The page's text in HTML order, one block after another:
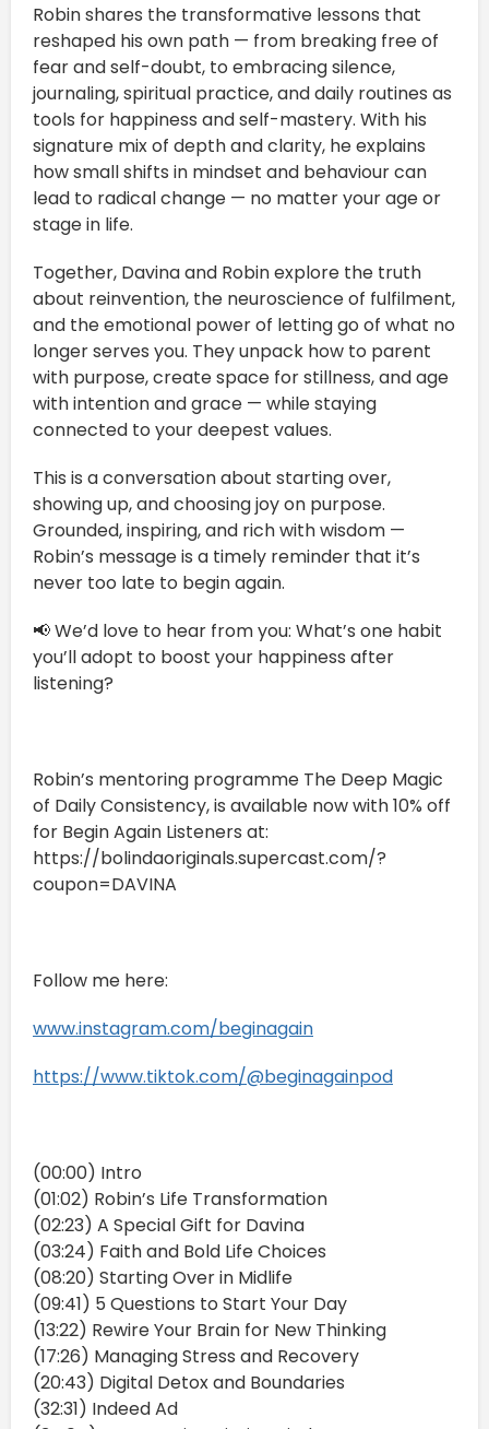
Robin shares the transformative lessons that
reshaped his own path — from breaking free of
fear and self-doubt, to embracing silence,
journaling, spiritual practice, and daily routines as
tools for happiness and self-mastery. With his
signature mix of depth and clarity, he explains
how small shifts in mindset and behaviour can
lead to radical change — no matter your age or
stage in life.
Together, Davina and Robin explore the truth
about reinvention, the neuroscience of fulfilment,
and the emotional power of letting go of what no
longer serves you. They unpack how to parent
with purpose, create space for stillness, and age
with intention and grace — while staying
connected to your deepest values.
This is a conversation about starting over,
showing up, and choosing joy on purpose.
Grounded, inspiring, and rich with wisdom —
Robin’s message is a timely reminder that it’s
never too late to begin again.
📢 We’d love to hear from you: What’s one habit
you’ll adopt to boost your happiness after
listening?
Robin’s mentoring programme The Deep Magic
of Daily Consistency, is available now with 10% off
for Begin Again Listeners at:
https://bolindaoriginals.supercast.com/?
coupon=DAVINA
Follow me here:
www.instagram.com/beginagain
https://www.tiktok.com/@beginagainpod
(00:00) Intro
(01:02) Robin’s Life Transformation
(02:23) A Special Gift for Davina
(03:24) Faith and Bold Life Choices
(08:20) Starting Over in Midlife
(09:41) 5 Questions to Start Your Day
(13:22) Rewire Your Brain for New Thinking
(17:26) Managing Stress and Recovery
(20:43) Digital Detox and Boundaries
(32:31) Indeed Ad